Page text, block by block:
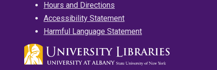
Hours and Directions
Accessibility Statement
Harmful Language Statement